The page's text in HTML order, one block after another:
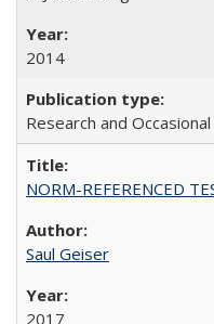
2014
Research and
NORM-REFERENCED
Saul Geiser
2017